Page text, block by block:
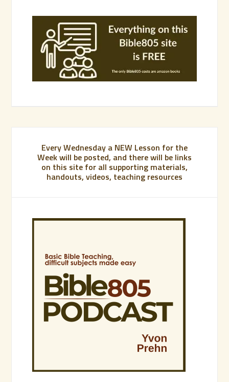
Every Wednesday a NEW Lesson for the
Week will be posted, and there will be links
on this site for all supporting materials,
handouts, videos, teaching resources